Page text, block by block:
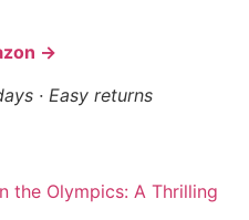
→
· Easy returns
the Olympics: A Thrilling